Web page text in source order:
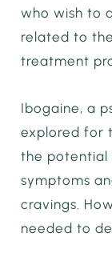
who wish to
related to
treatment
Ibogaine, a
explored for
the potential
symptoms
cravings.
needed to